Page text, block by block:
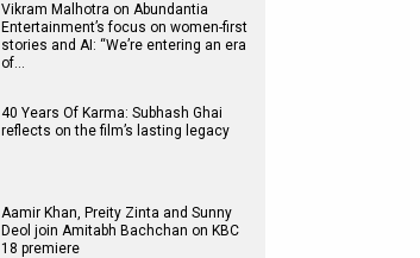
Vikram Malhotra on Abundantia
Entertainment’s focus on women-first
stories and AI: “We’re entering an era
of…
40 Years Of Karma: Subhash Ghai
reflects on the film’s lasting legacy
Aamir Khan, Preity Zinta and Sunny
Deol join Amitabh Bachchan on KBC
18 premiere